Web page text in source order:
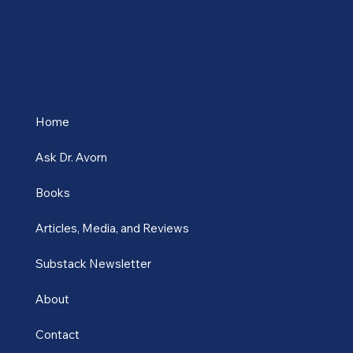
Home
Ask Dr. Avorn
Books
Articles, Media, and Reviews
Substack Newsletter
About
Contact